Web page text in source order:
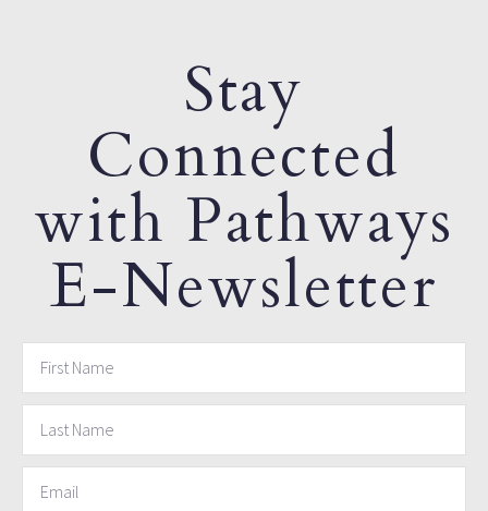
Stay
Connected
with Pathways
E-Newsletter